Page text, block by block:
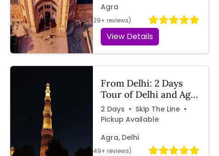
Agra
(29+ reviews)
View Details
From Delhi: 2 Days
Tour of Delhi and Agra
by Car | Travelcix
2 Days • Skip The Line •
Pickup Available
Agra, Delhi
(49+ reviews)